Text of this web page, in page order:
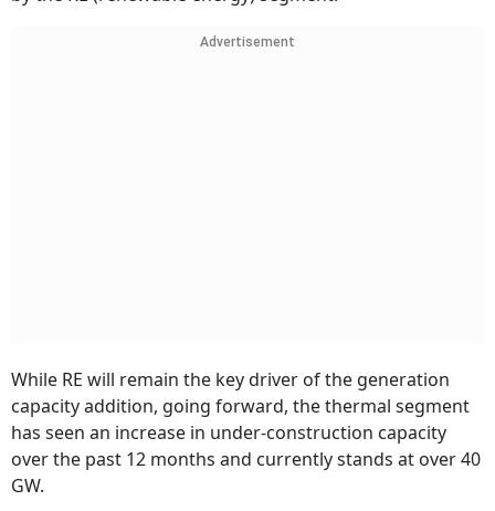
Advertisement
While RE will remain the key driver of the generation
capacity addition, going forward, the thermal segment
has seen an increase in under-construction capacity
over the past 12 months and currently stands at over 40
GW.